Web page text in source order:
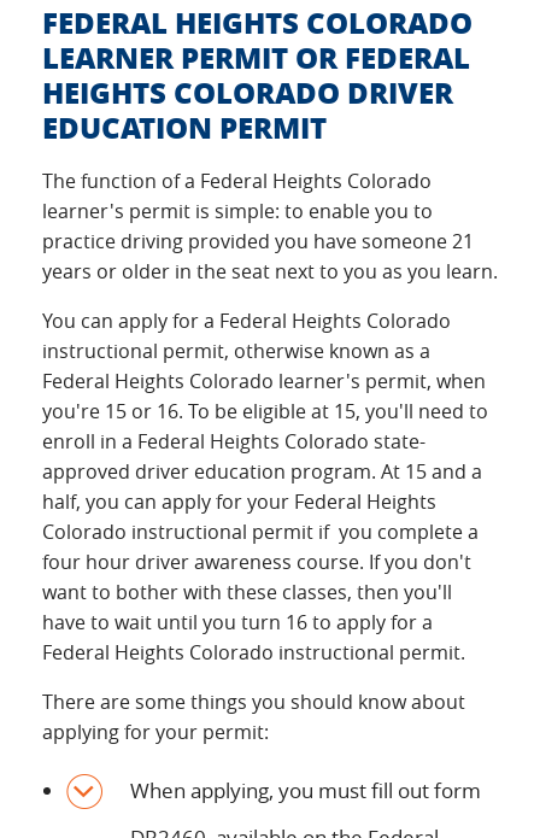
FEDERAL HEIGHTS COLORADO
LEARNER PERMIT OR FEDERAL
HEIGHTS COLORADO DRIVER
EDUCATION PERMIT
The function of a Federal Heights Colorado
learner's permit is simple: to enable you to
practice driving provided you have someone 21
years or older in the seat next to you as you learn.
You can apply for a Federal Heights Colorado
instructional permit, otherwise known as a
Federal Heights Colorado learner's permit, when
you're 15 or 16. To be eligible at 15, you'll need to
enroll in a Federal Heights Colorado state-
approved driver education program. At 15 and a
half, you can apply for your Federal Heights
Colorado instructional permit if you complete a
four hour driver awareness course. If you don't
want to bother with these classes, then you'll
have to wait until you turn 16 to apply for a
Federal Heights Colorado instructional permit.
There are some things you should know about
applying for your permit:
When applying, you must fill out form